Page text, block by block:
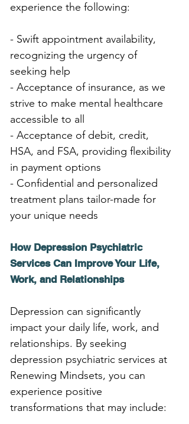
experience the following:
- Swift appointment availability,
recognizing the urgency of
seeking help
- Acceptance of insurance, as we
strive to make mental healthcare
accessible to all
- Acceptance of debit, credit,
HSA, and FSA, providing flexibility
in payment options
- Confidential and personalized
treatment plans tailor-made for
your unique needs
How Depression Psychiatric
Services Can Improve Your Life,
Work, and Relationships
Depression can significantly
impact your daily life, work, and
relationships. By seeking
depression psychiatric services at
Renewing Mindsets, you can
experience positive
transformations that may include: